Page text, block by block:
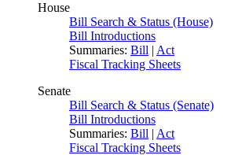
House
Bill Search & Status (House)
Bill Introductions
Summaries: Bill | Act
Fiscal Tracking Sheets
Senate
Bill Search & Status (Senate)
Bill Introductions
Summaries: Bill | Act
Fiscal Tracking Sheets